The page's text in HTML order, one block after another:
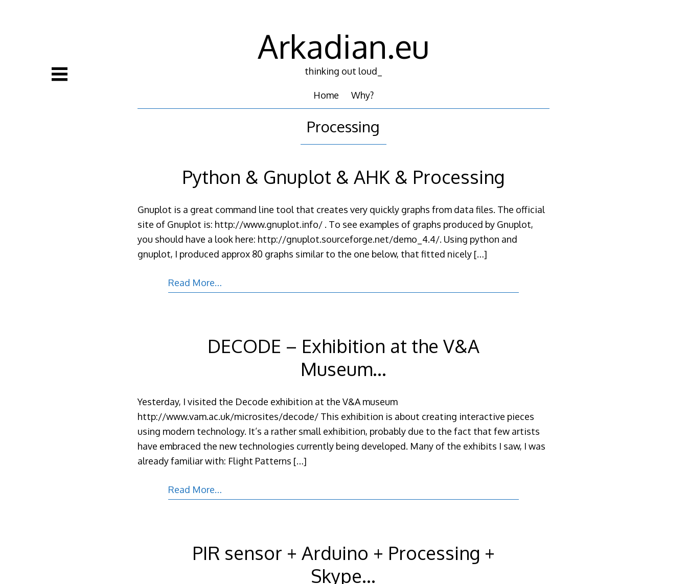
Arkadian.eu
thinking out loud_
Home Why?
Processing
Python & Gnuplot & AHK & Processing
Gnuplot is a great command line tool that creates very quickly graphs from data files. The official
site of Gnuplot is: http://www.gnuplot.info/ . To see examples of graphs produced by Gnuplot,
you should have a look here: http://gnuplot.sourceforge.net/demo_4.4/. Using python and
gnuplot, I produced approx 80 graphs similar to the one below, that fitted nicely […]
Read More…
DECODE – Exhibition at the V&A
Museum…
Yesterday, I visited the Decode exhibition at the V&A museum
http://www.vam.ac.uk/microsites/decode/ This exhibition is about creating interactive pieces
using modern technology. It’s a rather small exhibition, probably due to the fact that few artists
have embraced the new technologies currently being developed. Many of the exhibits I saw, I was
already familiar with: Flight Patterns […]
Read More…
PIR sensor + Arduino + Processing +
Skype…